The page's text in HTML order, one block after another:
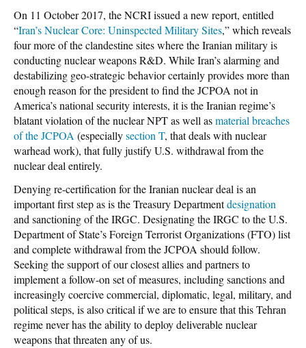
On 11 October 2017, the NCRI issued a new report, entitled
“Iran’s Nuclear Core: Uninspected Military Sites,” which reveals
four more of the clandestine sites where the Iranian military is
conducting nuclear weapons R&D. While Iran’s alarming and
destabilizing geo-strategic behavior certainly provides more than
enough reason for the president to find the JCPOA not in
America’s national security interests, it is the Iranian regime’s
blatant violation of the nuclear NPT as well asmaterial breaches
of the JCPOA(especiallysection T, that deals with nuclear
warhead work), that fully justify U.S. withdrawal from the
nuclear deal entirely.
Denying re-certification for the Iranian nuclear deal is an
important first step as is the Treasury Departmentdesignation
and sanctioning of the IRGC. Designating the IRGC to the U.S.
Department of State’s Foreign Terrorist Organizations (FTO) list
and complete withdrawal from the JCPOA should follow.
Seeking the support of our closest allies and partners to
implement a follow-on set of measures, including sanctions and
increasingly coercive commercial, diplomatic, legal, military, and
political steps, is also critical if we are to ensure that this Tehran
regime never has the ability to deploy deliverable nuclear
weapons that threaten any of us.